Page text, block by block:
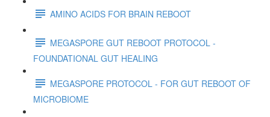
AMINO ACIDS FOR BRAIN REBOOT
MEGASPORE GUT REBOOT PROTOCOL -
FOUNDATIONAL GUT HEALING
MEGASPORE PROTOCOL - FOR GUT REBOOT OF
MICROBIOME